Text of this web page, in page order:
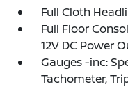
Full Cloth
Full Floor
12V DC Power
Gauges -inc:
Tachometer,